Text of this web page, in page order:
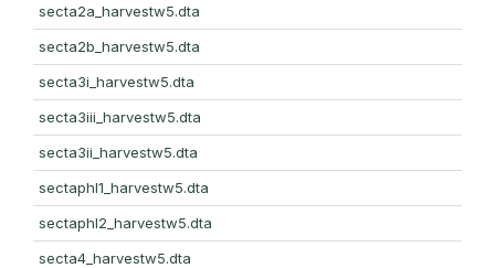
secta2a_harvestw5.dta
secta2b_harvestw5.dta
secta3i_harvestw5.dta
secta3iii_harvestw5.dta
secta3ii_harvestw5.dta
sectaphl1_harvestw5.dta
sectaphl2_harvestw5.dta
secta4_harvestw5.dta